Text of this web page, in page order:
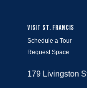
VISIT ST. FRANCIS
Schedule a Tour
Request Space
179 Livingston